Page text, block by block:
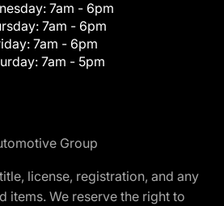
7am - 6pm
7am - 6pm
7am - 6pm
7am - 5pm
Group
license, registration, and any
items. We reserve the right to